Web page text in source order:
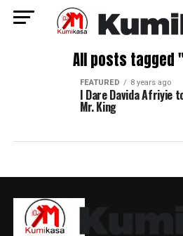
All posts tagged
FEATURED 8 years ago
I Dare Davida Afriyie
Mr. King